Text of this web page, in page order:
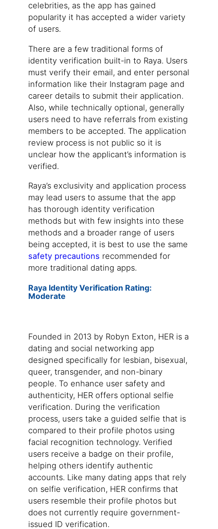
celebrities, as the app has gained
popularity it has accepted a wider variety
of users.
There are a few traditional forms of
identity verification built-in to Raya. Users
must verify their email, and enter personal
information like their Instagram page and
career details to submit their application.
Also, while technically optional, generally
users need to have referrals from existing
members to be accepted. The application
review process is not public so it is
unclear how the applicant’s information is
verified.
Raya’s exclusivity and application process
may lead users to assume that the app
has thorough identity verification
methods but with few insights into these
methods and a broader range of users
being accepted, it is best to use the same
safety precautions recommended for
more traditional dating apps.
Raya Identity Verification Rating:
Moderate
Founded in 2013 by Robyn Exton, HER is a
dating and social networking app
designed specifically for lesbian, bisexual,
queer, transgender, and non-binary
people. To enhance user safety and
authenticity, HER offers optional selfie
verification. During the verification
process, users take a guided selfie that is
compared to their profile photos using
facial recognition technology. Verified
users receive a badge on their profile,
helping others identify authentic
accounts. Like many dating apps that rely
on selfie verification, HER confirms that
users resemble their profile photos but
does not currently require government-
issued ID verification.